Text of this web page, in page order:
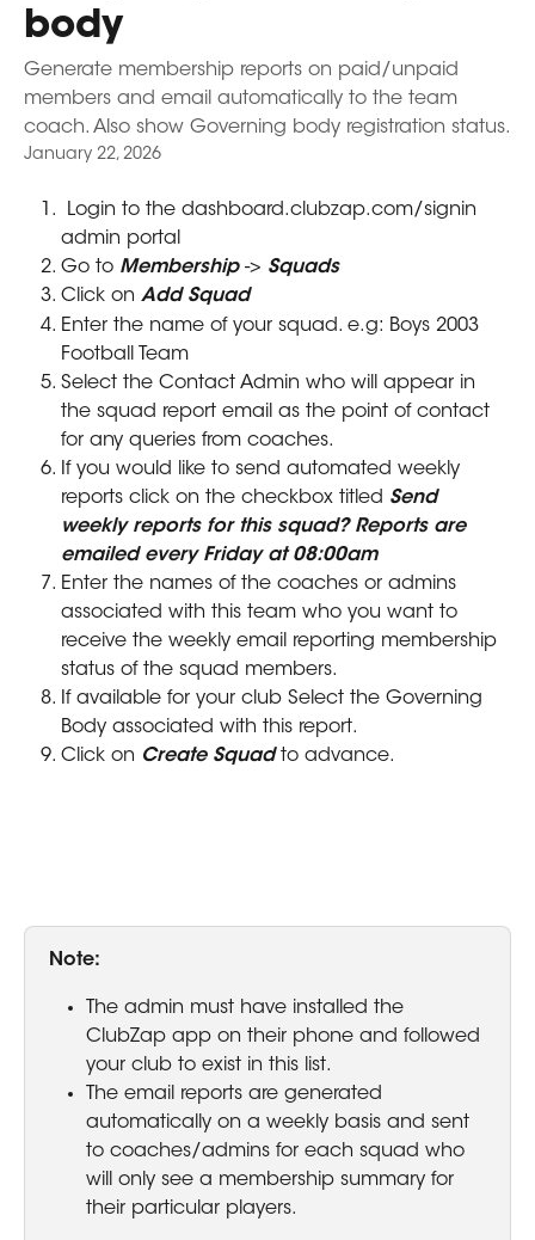
body
Generate membership reports on paid/unpaid
members and email automatically to the team
coach. Also show Governing body registration status.
January 22, 2026
admin portal
Go to Membership -> Squads
Click on Add Squad
Enter the name of your squad. e.g: Boys 2003
Football Team
Select the Contact Admin who will appear in
the squad report email as the point of contact
for any queries from coaches.
If you would like to send automated weekly
reports click on the checkbox titled Send
weekly reports for this squad? Reports are
emailed every Friday at 08:00am
Enter the names of the coaches or admins
associated with this team who you want to
receive the weekly email reporting membership
status of the squad members.
If available for your club Select the Governing
Body associated with this report.
Click on Create Squad to advance.
Note:
The admin must have installed the
ClubZap app on their phone and followed
your club to exist in this list.
The email reports are generated
automatically on a weekly basis and sent
to coaches/admins for each squad who
will only see a membership summary for
their particular players.